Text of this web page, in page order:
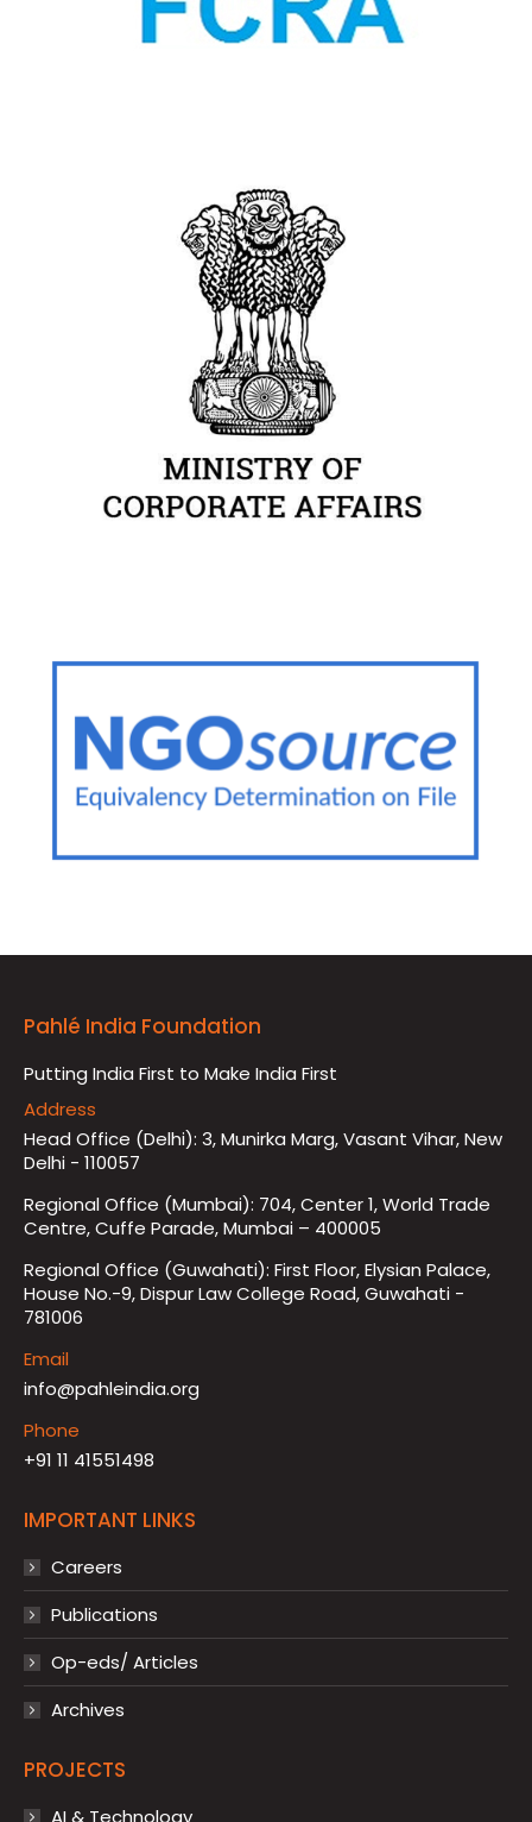
Pahlé India Foundation
Putting India First to Make India First
Address
Head Office (Delhi): 3, Munirka Marg, Vasant Vihar, New
Delhi - 110057
Regional Office (Mumbai): 704, Center 1, World Trade
Centre, Cuffe Parade, Mumbai – 400005
Regional Office (Guwahati): First Floor, Elysian Palace,
House No.-9, Dispur Law College Road, Guwahati -
781006
Email
info@pahleindia.org
Phone
+91 11 41551498
IMPORTANT LINKS
Careers
Publications
Op-eds/ Articles
Archives
PROJECTS
AI & Technology